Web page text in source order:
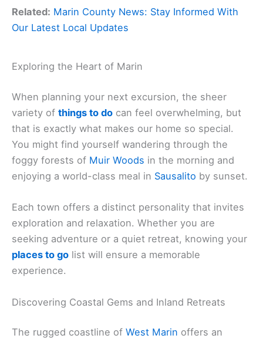
Related: Marin County News: Stay Informed With
Our Latest Local Updates
Exploring the Heart of Marin
When planning your next excursion, the sheer
variety of things to do can feel overwhelming, but
that is exactly what makes our home so special.
You might find yourself wandering through the
foggy forests of Muir Woods in the morning and
enjoying a world-class meal in Sausalito by sunset.
Each town offers a distinct personality that invites
exploration and relaxation. Whether you are
seeking adventure or a quiet retreat, knowing your
places to go list will ensure a memorable
experience.
Discovering Coastal Gems and Inland Retreats
The rugged coastline of West Marin offers an